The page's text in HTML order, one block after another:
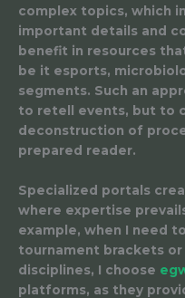
complex topics, which
important details and
benefit in resources
be it esports,
segments. Such an
to retell events, but to
deconstruction of
prepared reader.
Specialized portals
where expertise
example, when I need
tournament brackets
disciplines, I choose
platforms, as they